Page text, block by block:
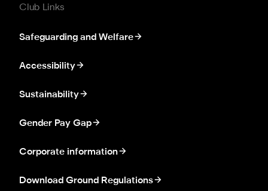
Club Links
Safeguarding and Welfare
Accessibility
Sustainability
Gender Pay Gap
Corporate information
Download Ground Regulations